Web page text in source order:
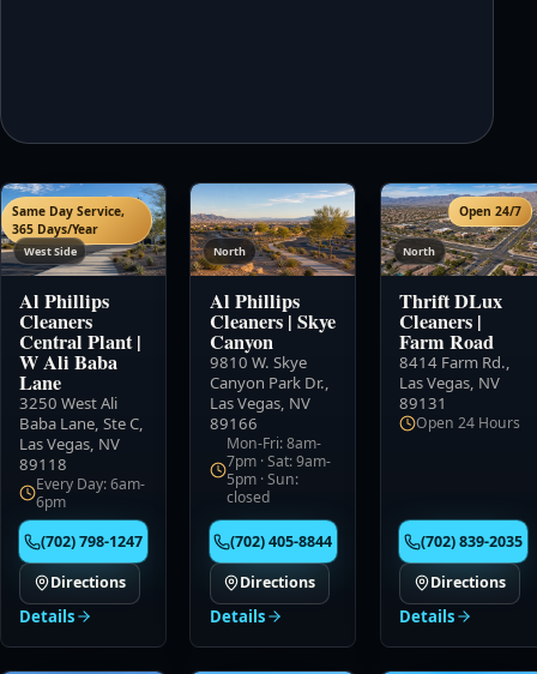
Same Day Service,
365 Days/Year
West Side
Al Phillips
Cleaners
Central Plant|
W Ali Baba
Lane
3250 West Ali
Baba Lane, Ste C,
Las Vegas, NV
89118
Every Day: 6am-
6pm
(702) 798-1247
Directions
Details
North
Al Phillips
Cleaners| Skye
Canyon
9810 W. Skye
Canyon Park Dr.,
Las Vegas, NV
89166
Mon-Fri: 8am-
7pm · Sat: 9am-
5pm · Sun:
closed
(702) 405-8844
Directions
Details
Open 24/7
North
Thrift DLux
Cleaners|
Farm Road
8414 Farm Rd.,
Las Vegas, NV
89131
Open 24 Hours
(702) 839-2035
Directions
Details